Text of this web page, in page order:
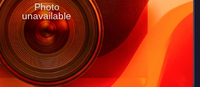
Photo
unavailable